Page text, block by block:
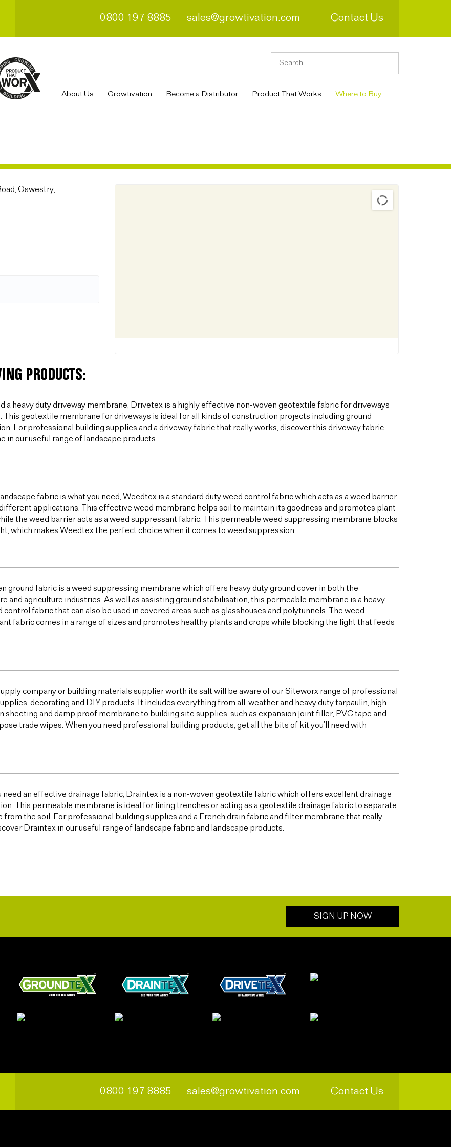
0800 197 8885 sales@growtivation.com Contact Us
About Us Growtivation Become a Distributor Product That Works Where to Buy
Oswestry,
PRODUCTS:
a heavy duty driveway membrane, Drivetex is a highly effective non-woven geotextile fabric for driveways
This geotextile membrane for driveways is ideal for all kinds of construction projects including ground
For professional building supplies and a driveway fabric that really works, discover this driveway fabric
in our useful range of landscape products.
fabric is what you need, Weedtex is a standard duty weed control fabric which acts as a weed barrier
applications. This effective weed membrane helps soil to maintain its goodness and promotes plant
the weed barrier acts as a weed suppressant fabric. This permeable weed suppressing membrane blocks
which makes Weedtex the perfect choice when it comes to weed suppression.
ground fabric is a weed suppressing membrane which offers heavy duty ground cover in both the
and agriculture industries. As well as assisting ground stabilisation, this permeable membrane is a heavy
control fabric that can also be used in covered areas such as glasshouses and polytunnels. The weed
fabric comes in a range of sizes and promotes healthy plants and crops while blocking the light that feeds
company or building materials supplier worth its salt will be aware of our Siteworx range of professional
decorating and DIY products. It includes everything from all-weather and heavy duty tarpaulin, high
sheeting and damp proof membrane to building site supplies, such as expansion joint filler, PVC tape and
trade wipes. When you need professional building products, get all the bits of kit you’ll need with
need an effective drainage fabric, Draintex is a non-woven geotextile fabric which offers excellent drainage
This permeable membrane is ideal for lining trenches or acting as a geotextile drainage fabric to separate
from the soil. For professional building supplies and a French drain fabric and filter membrane that really
Draintex in our useful range of landscape fabric and landscape products.
SIGN UP NOW
0800 197 8885 sales@growtivation.com Contact Us